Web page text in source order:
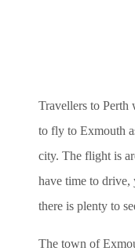
Travellers to Perth
to fly to Exmouth
city. The flight is
have time to
there is plenty to
The town of